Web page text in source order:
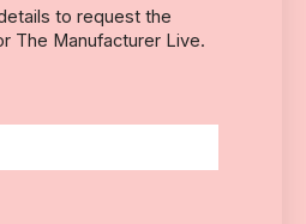
to request the
The Manufacturer Live.